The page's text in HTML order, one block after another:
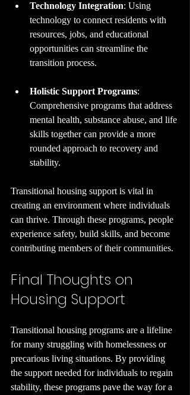
Technology Integration: Using
technology to connect residents with
resources, jobs, and educational
opportunities can streamline the
transition process.
Holistic Support Programs:
Comprehensive programs that address
mental health, substance abuse, and life
skills together can provide a more
rounded approach to recovery and
stability.
Transitional housing support is vital in
creating an environment where individuals
can thrive. Through these programs, people
experience safety, build skills, and become
contributing members of their communities.
Final Thoughts on
Housing Support
Transitional housing programs are a lifeline
for many struggling with homelessness or
precarious living situations. By providing
the support needed for individuals to regain
stability, these programs pave the way for a